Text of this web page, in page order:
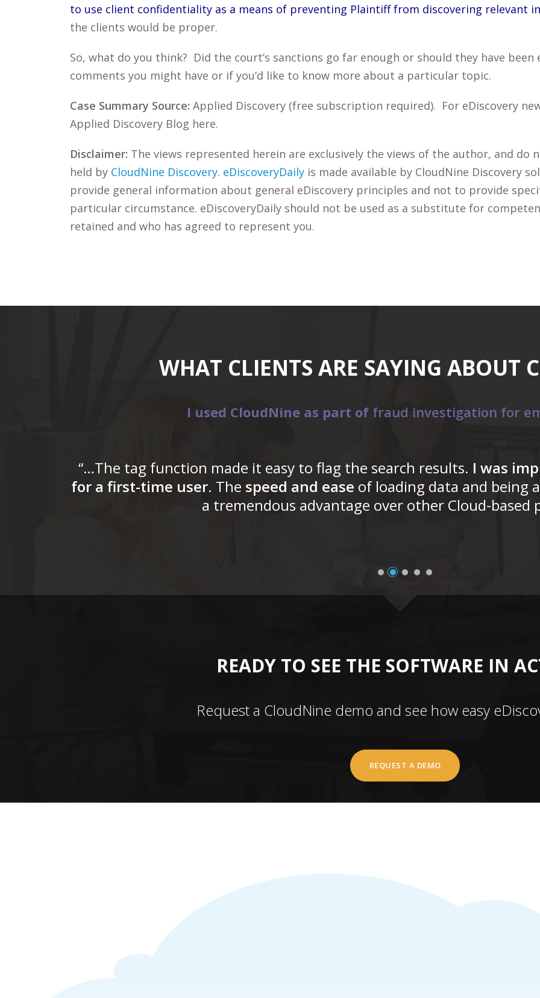
to use client confidentiality as a means of preventing Plaintiff from discovering relevant
the clients would be proper.
So, what do you think? Did the court’s sanctions go far enough or should they have been
comments you might have or if you’d like to know more about a particular topic.
Case Summary Source: Applied Discovery (free subscription required). For eDiscovery
Applied Discovery Blog here.
Disclaimer: The views represented herein are exclusively the views of the author, and do
held by CloudNine Discovery. eDiscoveryDailyis made available by CloudNine Discovery
provide general information about general eDiscovery principles and not to provide
particular circumstance. eDiscoveryDaily should not be used as a substitute for
retained and who has agreed to represent you.
WHAT CLIENTS ARE SAYING ABOUT
I used CloudNine as part offraud investigation for
“…The tag function made it easy to flag the search results. I was
for a first-time user. The speed and ease of loading data and being
a tremendous advantage over other Cloud-based
READY TO SEE THE SOFTWARE IN
Request a CloudNine demo and see how easy
REQUEST A DEMO